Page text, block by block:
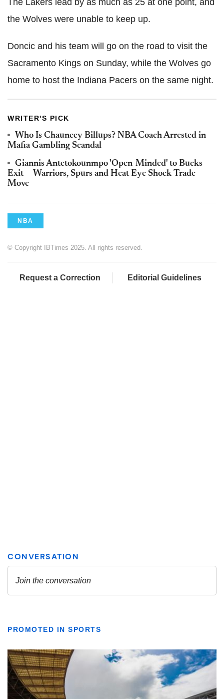
The Lakers lead by as much as 25 at one point, and
the Wolves were unable to keep up.
Doncic and his team will go on the road to visit the
Sacramento Kings on Sunday, while the Wolves go
home to host the Indiana Pacers on the same night.
WRITER'S PICK
Who Is Chauncey Billups? NBA Coach Arrested in
Mafia Gambling Scandal
Giannis Antetokounmpo 'Open-Minded' to Bucks
Exit — Warriors, Spurs and Heat Eye Shock Trade
Move
NBA
© Copyright IBTimes 2025. All rights reserved.
Request a Correction Editorial Guidelines
PROMOTED IN SPORTS